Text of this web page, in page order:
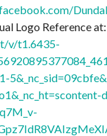
Logo Reference at:
v/t1.6435-